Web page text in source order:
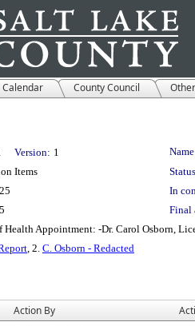
Calendar County Council
Version: 1
Items
In
Final
Health Appointment: -Dr. Carol Osborn,
, 2. C. Osborn - Redacted
Action By